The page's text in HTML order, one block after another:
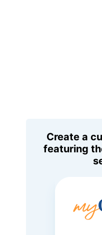
Create a
featuring